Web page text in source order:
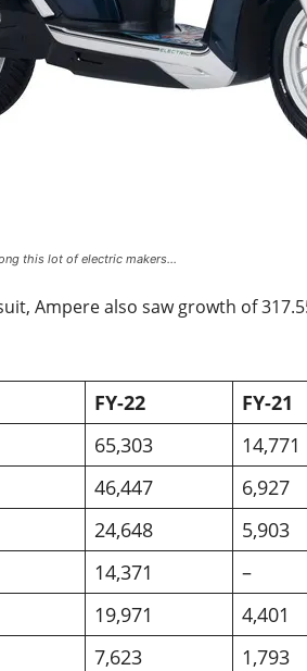
this lot of electric makers…
Ampere also saw growth of
FY-22 FY-21
65,303 14,771
46,447 6,927
24,648 5,903
14,371 –
19,971 4,401
7,623 1,793